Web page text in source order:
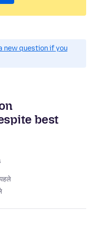
new question if you
best